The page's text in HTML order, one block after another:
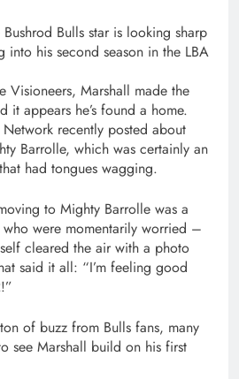
Bulls star is looking sharp
into his second season in the LBA
Visioneers, Marshall made the
it appears he’s found a home.
recently posted about
Barrolle, which was certainly an
had tongues wagging.
to Mighty Barrolle was a
were momentarily worried –
cleared the air with a photo
said it all: “I’m feeling good
of buzz from Bulls fans, many
see Marshall build on his first